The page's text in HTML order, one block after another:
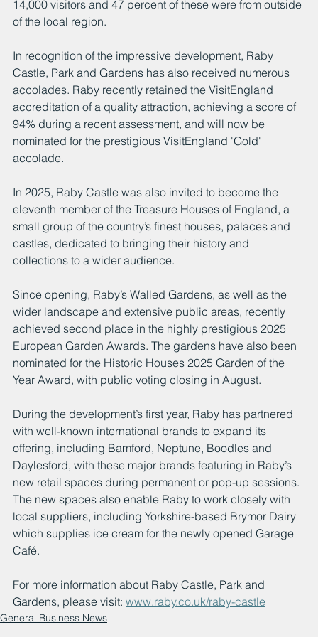
14,000 visitors and 47 percent of these were from outside
of the local region.
In recognition of the impressive development, Raby
Castle, Park and Gardens has also received numerous
accolades. Raby recently retained the VisitEngland
accreditation of a quality attraction, achieving a score of
94% during a recent assessment, and will now be
nominated for the prestigious VisitEngland 'Gold'
accolade.
In 2025, Raby Castle was also invited to become the
eleventh member of the Treasure Houses of England, a
small group of the country’s finest houses, palaces and
castles, dedicated to bringing their history and
collections to a wider audience.
Since opening, Raby’s Walled Gardens, as well as the
wider landscape and extensive public areas, recently
achieved second place in the highly prestigious 2025
European Garden Awards. The gardens have also been
nominated for the Historic Houses 2025 Garden of the
Year Award, with public voting closing in August.
During the development’s first year, Raby has partnered
with well-known international brands to expand its
offering, including Bamford, Neptune, Boodles and
Daylesford, with these major brands featuring in Raby’s
new retail spaces during permanent or pop-up sessions.
The new spaces also enable Raby to work closely with
local suppliers, including Yorkshire-based Brymor Dairy
which supplies ice cream for the newly opened Garage
Café.
For more information about Raby Castle, Park and
Gardens, please visit: www.raby.co.uk/raby-castle
General Business News